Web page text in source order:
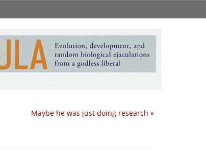
Maybe he was just doing research »